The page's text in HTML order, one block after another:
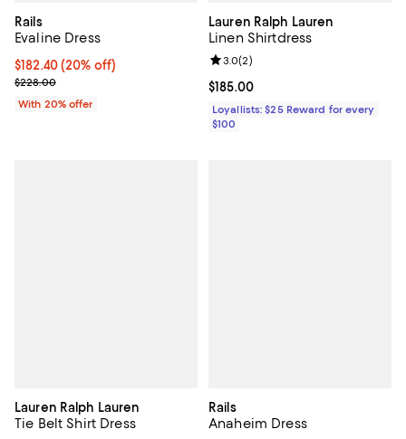
Rails
Evaline Dress
Current price $182.40; 20% off; undefined;
$182.40(20% off)
; Previous price $228.00;
$228.00
With 20% offer
Lauren Ralph Lauren
Linen Shirtdress
Current price $185.00; ;
$185.00
Review rating: 3.0 out of 5; 2
3.0(2)
Loyallists: $25 Reward for every
$100
Lauren Ralph Lauren
Tie Belt Shirt Dress
Rails
Anaheim Dress